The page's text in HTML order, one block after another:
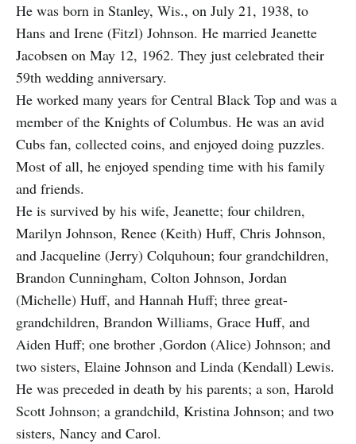
He was born in Stanley, Wis., on July 21, 1938, to
Hans and Irene (Fitzl) Johnson. He married Jeanette
Jacobsen on May 12, 1962. They just celebrated their
59th wedding anniversary.
He worked many years for Central Black Top and was a
member of the Knights of Columbus. He was an avid
Cubs fan, collected coins, and enjoyed doing puzzles.
Most of all, he enjoyed spending time with his family
and friends.
He is survived by his wife, Jeanette; four children,
Marilyn Johnson, Renee (Keith) Huff, Chris Johnson,
and Jacqueline (Jerry) Colquhoun; four grandchildren,
Brandon Cunningham, Colton Johnson, Jordan
(Michelle) Huff, and Hannah Huff; three great-
grandchildren, Brandon Williams, Grace Huff, and
Aiden Huff; one brother ,Gordon (Alice) Johnson; and
two sisters, Elaine Johnson and Linda (Kendall) Lewis.
He was preceded in death by his parents; a son, Harold
Scott Johnson; a grandchild, Kristina Johnson; and two
sisters, Nancy and Carol.